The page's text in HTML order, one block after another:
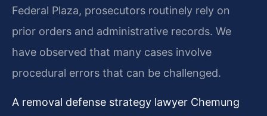
Federal Plaza, prosecutors routinely rely on
prior orders and administrative records. We
have observed that many cases involve
procedural errors that can be challenged.
A removal defense strategy lawyer Chemung